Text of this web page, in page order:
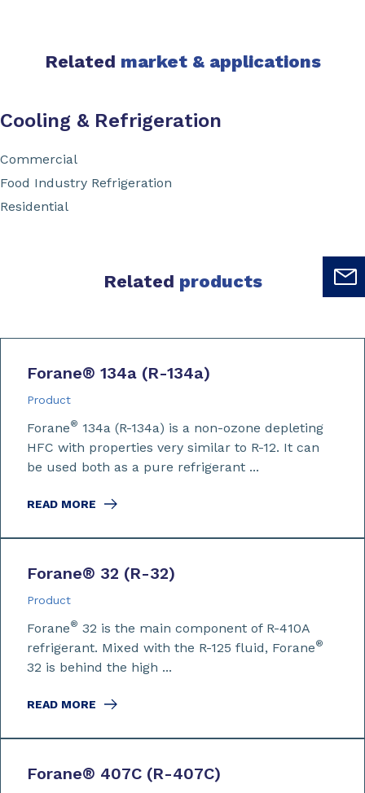
Related market & applications
Cooling & Refrigeration
Commercial
Food Industry Refrigeration
Residential
Related products
Forane® 134a (R-134a)
Product
Forane® 134a (R-134a) is a non-ozone depleting
HFC with properties very similar to R-12. It can
be used both as a pure refrigerant ...
READ MORE
Forane® 32 (R-32)
Product
Forane® 32 is the main component of R-410A
refrigerant. Mixed with the R-125 fluid, Forane®
32 is behind the high ...
READ MORE
Forane® 407C (R-407C)